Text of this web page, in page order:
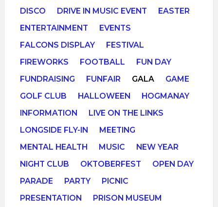
DISCO
DRIVE IN MUSIC EVENT
EASTER
ENTERTAINMENT
EVENTS
FALCONS DISPLAY
FESTIVAL
FIREWORKS
FOOTBALL
FUN DAY
FUNDRAISING
FUNFAIR GALA
GAME
GOLF CLUB
HALLOWEEN
HOGMANAY
INFORMATION
LIVE ON THE LINKS
LONGSIDE FLY-IN
MEETING
MENTAL HEALTH
MUSIC
NEW YEAR
NIGHT CLUB
OKTOBERFEST
OPEN DAY
PARADE
PARTY
PICNIC
PRESENTATION
PRISON MUSEUM